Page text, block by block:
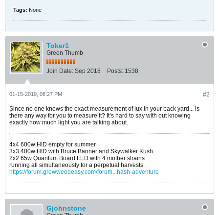
Tags: None
Toker1
Green Thumb
Join Date: Sep 2018 Posts: 1538
#2
01-15-2019, 08:27 PM
Since no one knows the exact measurement of lux in your back yard... is
there any way for you to measure it? It’s hard to say with out knowing
exactly how much light you are talking about.
4x4 600w HID empty for summer
3x3 400w HID with Bruce Banner and Skywalker Kush
2x2 65w Quantum Board LED with 4 mother strains
running all simultaneously for a perpetual harvests.
https://forum.growweedeasy.com/forum...hash-adventure
Gjohnstone